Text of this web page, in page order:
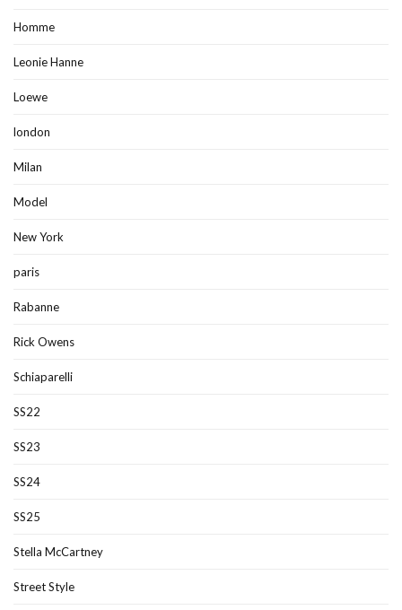
Homme
Leonie Hanne
Loewe
london
Milan
Model
New York
paris
Rabanne
Rick Owens
Schiaparelli
SS22
SS23
SS24
SS25
Stella McCartney
Street Style